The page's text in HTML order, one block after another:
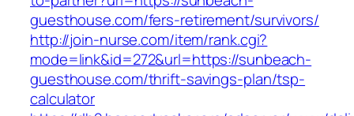
guesthouse.com/fers-retirement/survivors/
http://join-nurse.com/item/rank.cgi?
mode=link&id=272&url=https://sunbeach-
guesthouse.com/thrift-savings-plan/tsp-
calculator